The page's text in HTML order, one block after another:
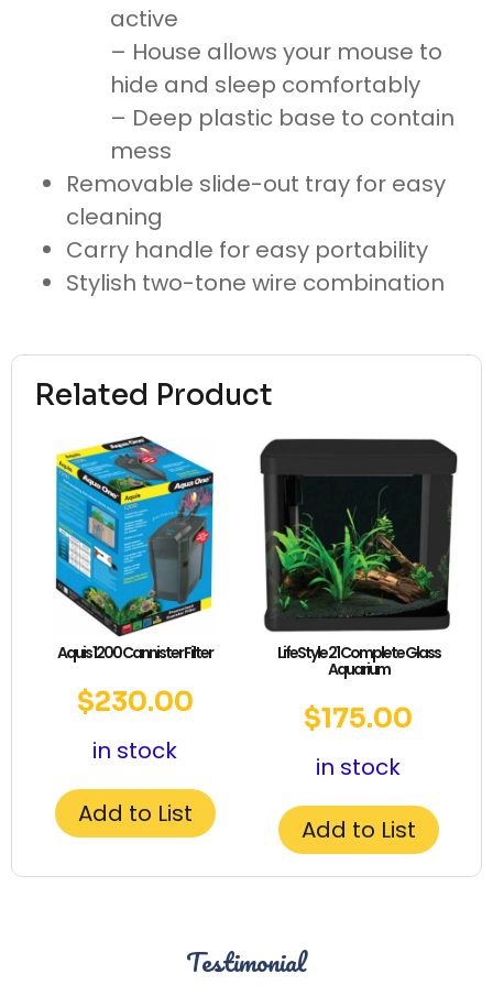
Related Product
Aquis 1200 Cannister Filter
$230.00
in stock
Add to List
LifeStyle 21 Complete Glass
Aquarium
$175.00
in stock
Add to List
active
– House allows your mouse to
hide and sleep comfortably
– Deep plastic base to contain
mess
Removable slide-out tray for easy
cleaning
Carry handle for easy portability
Stylish two-tone wire combination
Testimonial